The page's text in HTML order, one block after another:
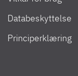
Databeskyttelse
Principerklæring